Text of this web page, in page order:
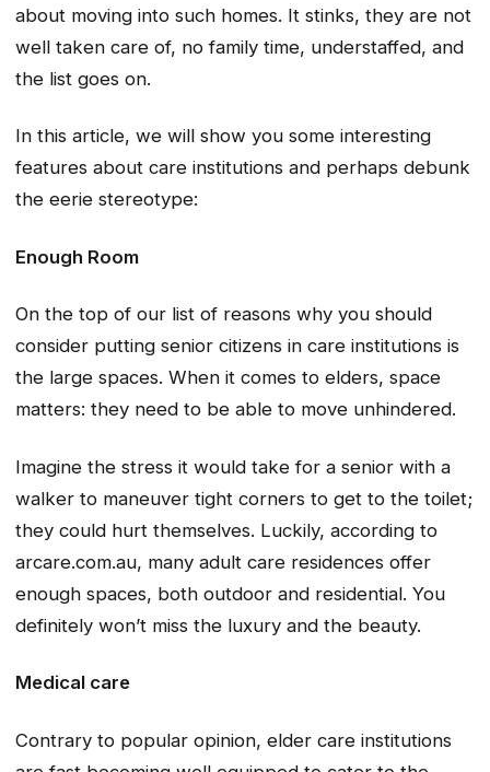
about moving into such homes. It stinks, they are not
well taken care of, no family time, understaffed, and
the list goes on.
In this article, we will show you some interesting
features about care institutions and perhaps debunk
the eerie stereotype:
Enough Room
On the top of our list of reasons why you should
consider putting senior citizens in care institutions is
the large spaces. When it comes to elders, space
matters: they need to be able to move unhindered.
Imagine the stress it would take for a senior with a
walker to maneuver tight corners to get to the toilet;
they could hurt themselves. Luckily, according to
arcare.com.au, many adult care residences offer
enough spaces, both outdoor and residential. You
definitely won’t miss the luxury and the beauty.
Medical care
Contrary to popular opinion, elder care institutions